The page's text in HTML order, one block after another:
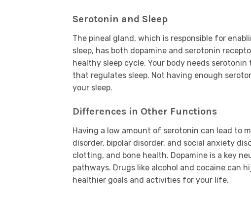
Serotonin and Sleep
The pineal gland, which is responsible for
sleep, has both dopamine and serotonin
healthy sleep cycle. Your body needs
that regulates sleep. Not having enough
your sleep.
Differences in Other Functions
Having a low amount of serotonin can lead to
disorder, bipolar disorder, and social anxiety
clotting, and bone health. Dopamine is a key
pathways. Drugs like alcohol and cocaine can
healthier goals and activities for your life.